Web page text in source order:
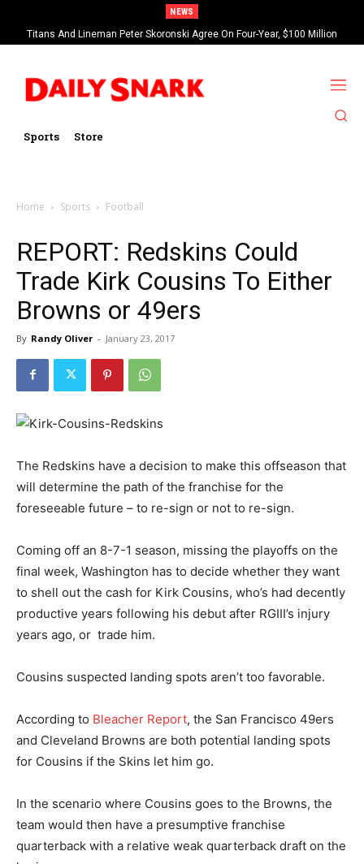
NEWS
Titans And Lineman Peter Skoronski Agree On Four-Year, $100 Million
Contract Extension
Sports Store
Home Sports Football
REPORT: Redskins Could
Trade Kirk Cousins To Either
Browns or 49ers
By Randy Oliver - January 23, 2017
The Redskins have a decision to make this offseason that
will determine the path of the franchise for the
foreseeable future – to re-sign or not to re-sign.
Coming off an 8-7-1 season, missing the playoffs on the
final week, Washington has to decide whether they want
to shell out the cash for Kirk Cousins, who’s had decently
productive years following his debut after RGIII’s injury
years ago, or trade him.
Cousins suspected landing spots aren’t too favorable.
According to Bleacher Report, the San Francisco 49ers
and Cleveland Browns are both potential landing spots
for Cousins if the Skins let him go.
In the scenario where Cousins goes to the Browns, the
team would then have a presumptive franchise
quarterback with a relative weak quarterback draft on the